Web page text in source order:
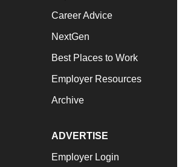
Career Advice
NextGen
Best Places to Work
Employer Resources
Archive
ADVERTISE
Employer Login